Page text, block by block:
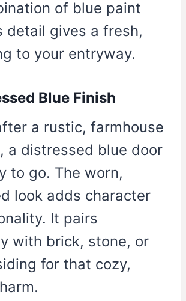
of blue paint
detail gives a fresh,
to your entryway.
Blue Finish
a rustic, farmhouse
a distressed blue door
to go. The worn,
look adds character
It pairs
with brick, stone, or
for that cozy,